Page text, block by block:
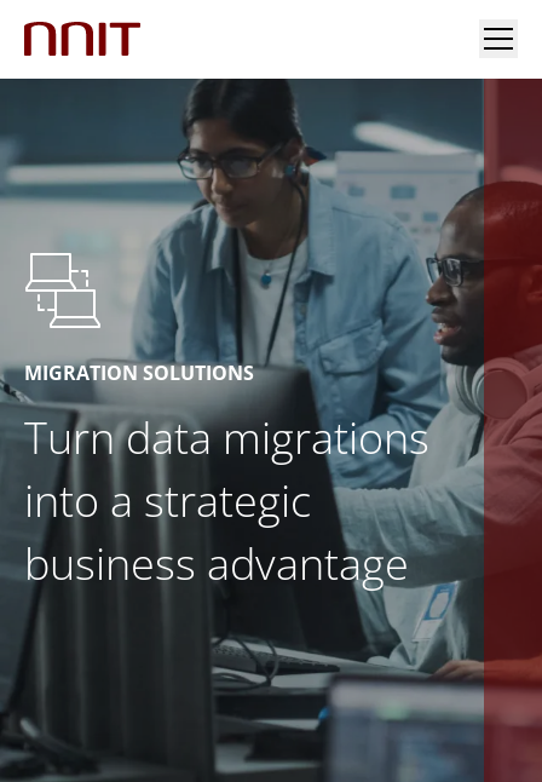
OUR SOLUTIONS
INSIGHTS
INVESTORS & MEDIA
CAREERS
ABOUT US
CONTACT US
MIGRATION SOLUTIONS
Turn data migrations
into a strategic
business advantage